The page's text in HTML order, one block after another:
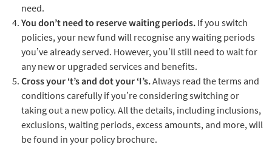
need.
You don’t need to reserve waiting periods. If you switch
policies, your new fund will recognise any waiting periods
you’ve already served. However, you’ll still need to wait for
any new or upgraded services and benefits.
Cross your ‘t’s and dot your ‘I’s.Always read the terms and
conditions carefully if you’re considering switching or
taking out a new policy. All the details, including inclusions,
exclusions, waiting periods, excess amounts, and more, will
be found in your policy brochure.